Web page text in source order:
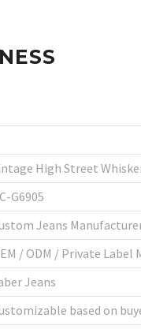
High Street
G6905
Jeans
/ ODM / Private Label
Jeans
based on